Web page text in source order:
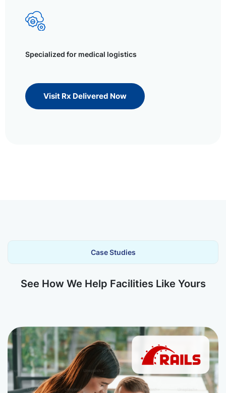
Specialized for medical logistics
Visit Rx Delivered Now
Case Studies
See How We Help Facilities Like Yours